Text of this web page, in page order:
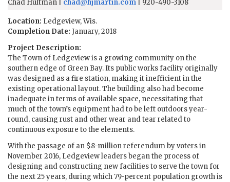
Chad Hultman | chad@hjmartin.com | 920-490-3108
Location: Ledgeview, Wis.
Completion Date: January, 2018
Project Description:
The Town of Ledgeview is a growing community on the
southern edge of Green Bay. Its public works facility originally
was designed as a fire station, making it inefficient in the
existing operational layout. The building also had become
inadequate in terms of available space, necessitating that
much of the town’s equipment had to be left outdoors year-
round, causing rust and other wear and tear related to
continuous exposure to the elements.
With the passage of an $8-million referendum by voters in
November 2016, Ledgeview leaders began the process of
designing and constructing new facilities to serve the town for
the next 25 years, during which 79-percent population growth is